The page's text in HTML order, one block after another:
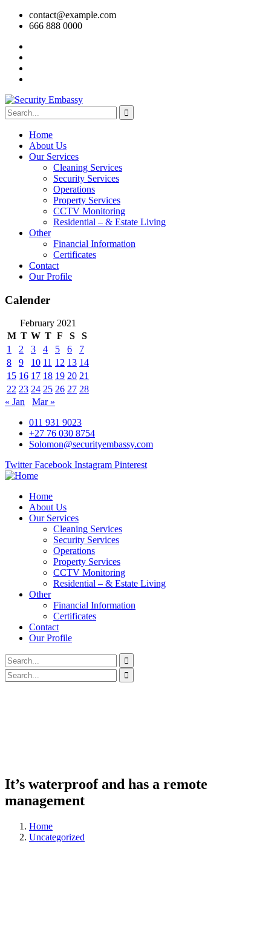
contact@example.com
666 888 0000
Home
About Us
Our Services
Cleaning Services
Security Services
Operations
Property Services
CCTV Monitoring
Residential – & Estate Living
Other
Financial Information
Certificates
Contact
Our Profile
Calender
February 2021
M T W T F S
S
1
2 3 4 5 6
7
8
9 10 11 12 13 14
15 16 17 18 19 20 21
22 23 24 25 26 27 28
« Jan
Mar »
011 931 9023
+27 76 030 8754
Solomon@securityembassy.com
Twitter Facebook Instagram Pinterest
Home
About Us
Our Services
Cleaning Services
Security Services
Operations
Property Services
CCTV Monitoring
Residential – & Estate Living
Other
Financial Information
Certificates
Contact
Our Profile
It’s waterproof and has a remote
management
Home
Uncategorized